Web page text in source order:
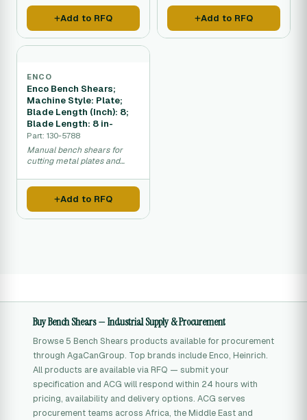
Add to RFQ Add to RFQ
ENCO
Enco Bench Shears;
Machine Style: Plate;
Blade Length (Inch): 8;
Blade Length: 8 in-
Part: 130-5788
Manual bench shears for
cutting metal plates and
Add to RFQ
Buy Bench Shears — Industrial Supply & Procurement
Browse 5 Bench Shears products available for procurement
through AgaCanGroup. Top brands include Enco, Heinrich.
All products are available via RFQ — submit your
specification and ACG will respond within 24 hours with
pricing, availability and delivery options. ACG serves
procurement teams across Africa, the Middle East and